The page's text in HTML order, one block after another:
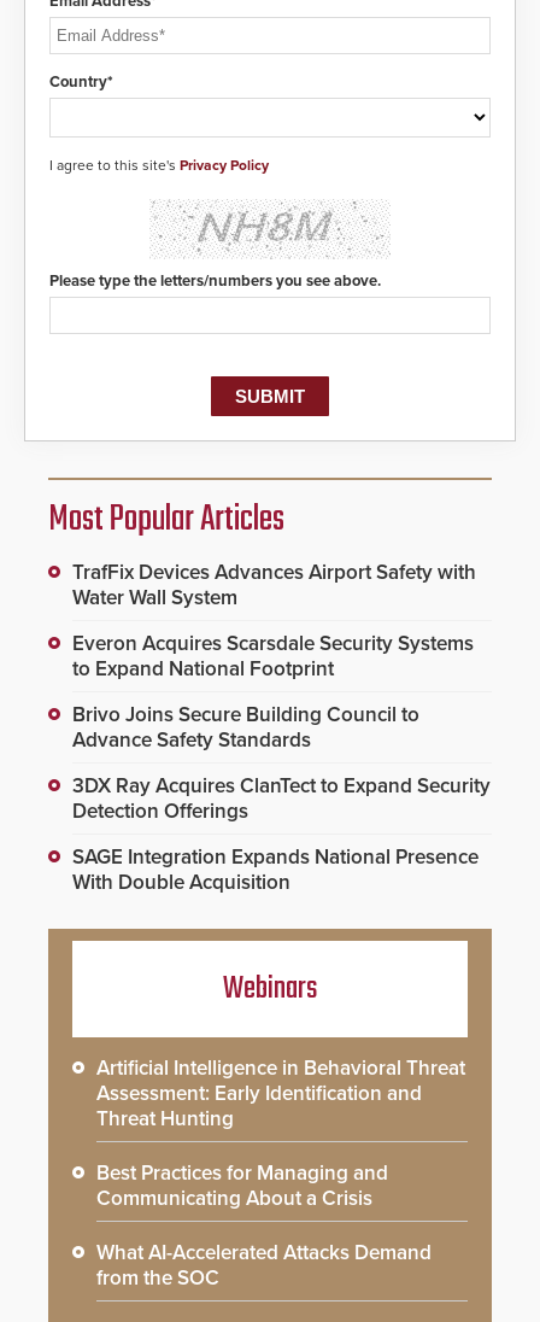
Country*
I agree to this site's Privacy Policy
Please type the letters/numbers you see above.
Most Popular Articles
TrafFix Devices Advances Airport Safety with
Water Wall System
Everon Acquires Scarsdale Security Systems
to Expand National Footprint
Brivo Joins Secure Building Council to
Advance Safety Standards
3DX Ray Acquires ClanTect to Expand Security
Detection Offerings
SAGE Integration Expands National Presence
With Double Acquisition
Webinars
Artificial Intelligence in Behavioral Threat
Assessment: Early Identification and
Threat Hunting
Best Practices for Managing and
Communicating About a Crisis
What AI-Accelerated Attacks Demand
from the SOC